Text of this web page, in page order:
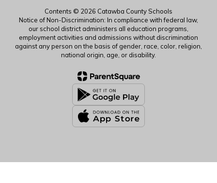
Contents © 2026 Catawba County Schools
Notice of Non-Discrimination: In compliance with federal law,
our school district administers all education programs,
employment activities and admissions without discrimination
against any person on the basis of gender, race, color, religion,
national origin, age, or disability.